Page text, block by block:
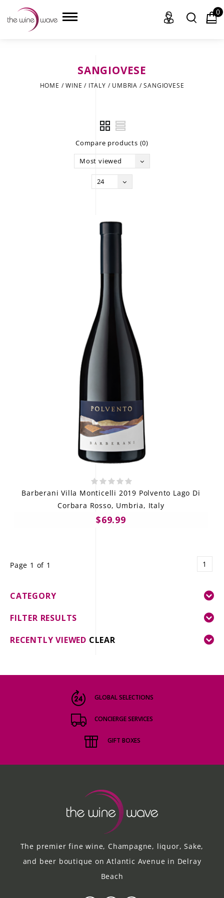
THE WINE WAVE REPORT
0
SANGIOVESE
HOME /WINE / ITALY / UMBRIA /SANGIOVESE
Compare products (0)
Most viewed
24
Barberani Villa Monticelli 2019 Polvento Lago Di
Corbara Rosso, Umbria, Italy
$69.99
Page 1 of 1 1
CATEGORY
FILTER RESULTS
RECENTLY VIEWED CLEAR
GLOBAL SELECTIONS
CONCIERGE SERVICES
GIFT BOXES
The premier fine wine, Champagne, liquor, Sake,
and beer boutique on Atlantic Avenue in Delray
Beach